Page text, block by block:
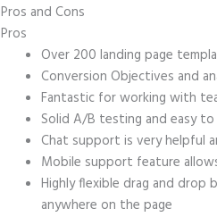
Pros and Cons
Pros
Over 200 landing page
Conversion Objectives and
Fantastic for working with
Solid A/B testing and easy to
Chat support is very helpful
Mobile support feature
Highly flexible drag and
anywhere on the page